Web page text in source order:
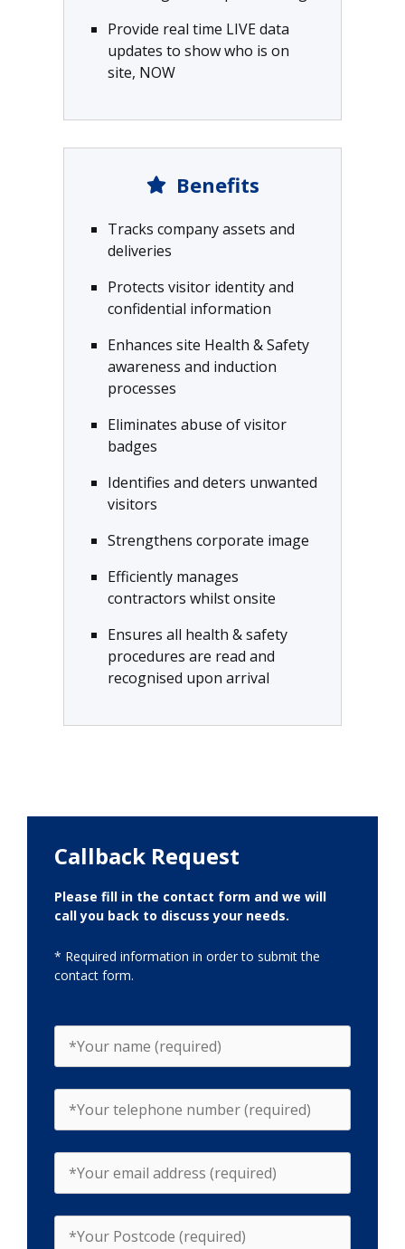
Provide real time LIVE data
updates to show who is on
site, NOW
Benefits
Tracks company assets and
deliveries
Protects visitor identity and
confidential information
Enhances site Health & Safety
awareness and induction
processes
Eliminates abuse of visitor
badges
Identifies and deters unwanted
visitors
Strengthens corporate image
Efficiently manages
contractors whilst onsite
Ensures all health & safety
procedures are read and
recognised upon arrival
Callback Request
Please fill in the contact form and we will
call you back to discuss your needs.
* Required information in order to submit the
contact form.